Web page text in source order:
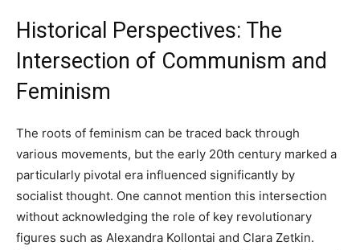
Historical Perspectives: The
Intersection of Communism and
Feminism
The roots of feminism can be traced back through
various movements, but the early 20th century marked a
particularly pivotal era influenced significantly by
socialist thought. One cannot mention this intersection
without acknowledging the role of key revolutionary
figures such as Alexandra Kollontai and Clara Zetkin.